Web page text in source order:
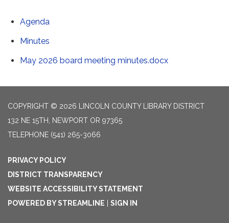
Agenda
Minutes
May 2026 board meeting minutes.docx
COPYRIGHT © 2026 LINCOLN COUNTY LIBRARY DISTRICT
132 NE 15TH, NEWPORT OR 97365
TELEPHONE (541) 265-3066
PRIVACY POLICY
DISTRICT TRANSPARENCY
WEBSITE ACCESSIBILITY STATEMENT
POWERED BY STREAMLINE
SIGN IN